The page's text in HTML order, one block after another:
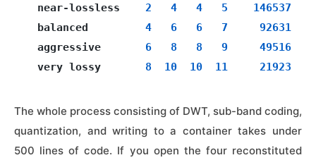
  near-lossless
2 4 4 5
146537
  balanced
4 6 6 7
92631
  aggressive
6 8 8 9
49516
  very lossy
8 10 10 11 21923
The whole process consisting of DWT, sub-band coding,
quantization, and writing to a container takes under
500 lines of code. If you open the four reconstituted